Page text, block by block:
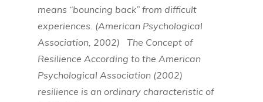
means “bouncing back” from difficult
experiences. (American Psychological
Association, 2002) The Concept of
Resilience According to the American
Psychological Association (2002)
resilience is an ordinary characteristic of